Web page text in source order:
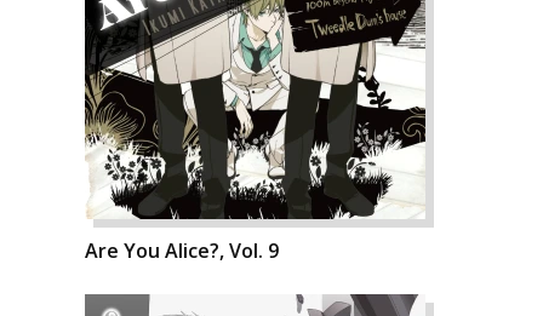
Are You Alice?, Vol. 9